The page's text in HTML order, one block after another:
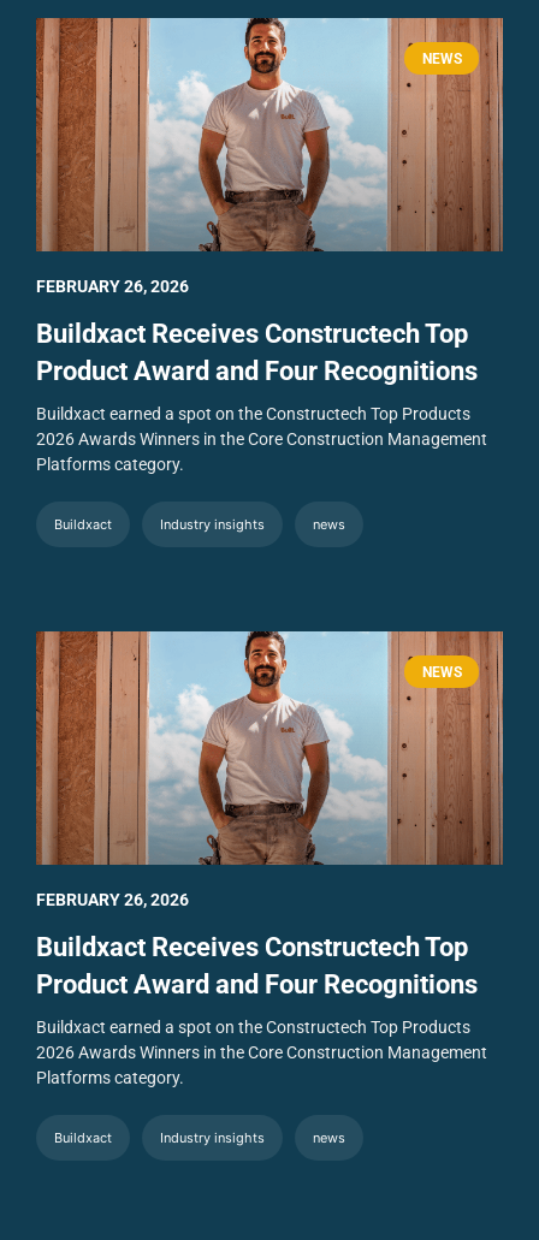
NEWS
Buildxact Receives Constructech Top
Product Award and Four Recognitions
Buildxact earned a spot on the Constructech Top Products
2026 Awards Winners in the Core Construction Management
Platforms category.
Buildxact Industry insights news
FEBRUARY 26, 2026
NEWS
Buildxact Receives Constructech Top
Product Award and Four Recognitions
Buildxact earned a spot on the Constructech Top Products
2026 Awards Winners in the Core Construction Management
Platforms category.
Buildxact Industry insights news
FEBRUARY 26, 2026